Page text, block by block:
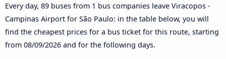
Every day, 89 buses from 1 bus companies leave Viracopos -
Campinas Airport for São Paulo: in the table below, you will
find the cheapest prices for a bus ticket for this route, starting
from 08/09/2026 and for the following days.